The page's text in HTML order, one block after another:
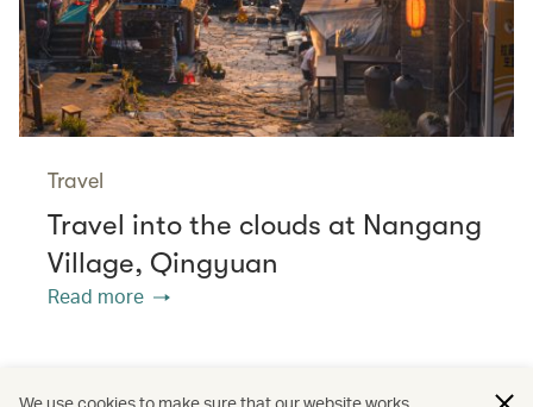
Travel
Travel into the clouds at Nangang
Village, Qingyuan
Read more
The Chinese Mainland / Cathay Stories
We use cookies to make sure that our website works